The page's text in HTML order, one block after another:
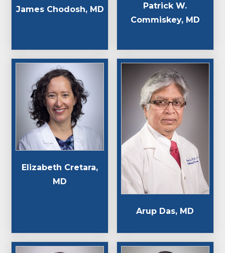
James Chodosh, MD
Patrick W.
Commiskey, MD
Elizabeth Cretara,
MD
Arup Das, MD